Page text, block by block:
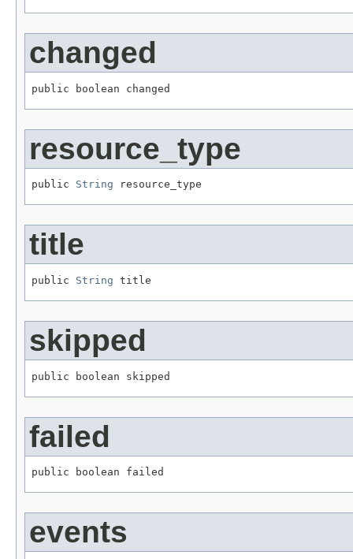
changed
public boolean changed
resource_type
public String resource_type
title
public String title
skipped
public boolean skipped
failed
public boolean failed
events